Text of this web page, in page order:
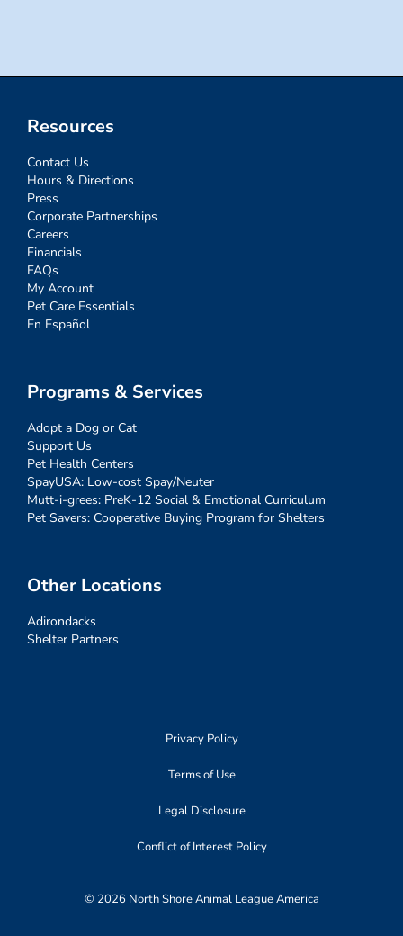
Resources
Contact Us
Hours & Directions
Press
Corporate Partnerships
Careers
Financials
FAQs
My Account
Pet Care Essentials
En Español
Programs & Services
Adopt a Dog or Cat
Support Us
Pet Health Centers
SpayUSA: Low-cost Spay/Neuter
Mutt-i-grees: PreK-12 Social & Emotional Curriculum
Pet Savers: Cooperative Buying Program for Shelters
Other Locations
Adirondacks
Shelter Partners
Privacy Policy
Terms of Use
Legal Disclosure
Conflict of Interest Policy
© 2026 North Shore Animal League America